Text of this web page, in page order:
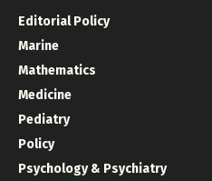
Editorial Policy
Marine
Mathematics
Medicine
Pediatry
Policy
Psychology & Psychiatry